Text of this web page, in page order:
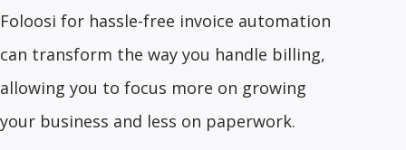
Foloosi for hassle-free invoice automation
can transform the way you handle billing,
allowing you to focus more on growing
your business and less on paperwork.